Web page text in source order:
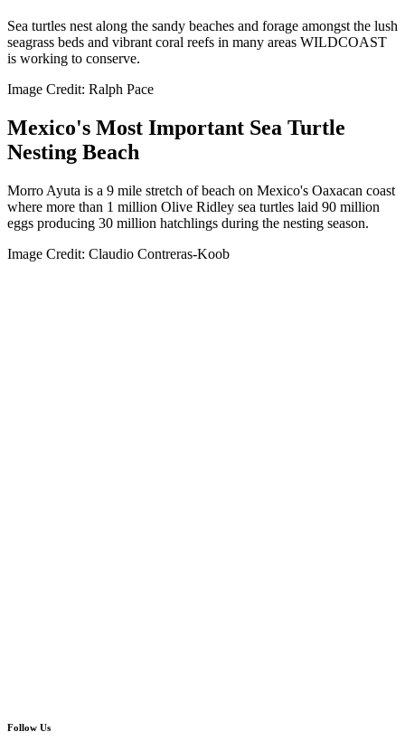
Sea turtles nest along the sandy beaches and forage amongst the lush
seagrass beds and vibrant coral reefs in many areas WILDCOAST
is working to conserve.
Image Credit: Ralph Pace
Mexico's Most Important Sea Turtle
Nesting Beach
Morro Ayuta is a 9 mile stretch of beach on Mexico's Oaxacan coast
where more than 1 million Olive Ridley sea turtles laid 90 million
eggs producing 30 million hatchlings during the nesting season.
Image Credit: Claudio Contreras-Koob
Follow Us